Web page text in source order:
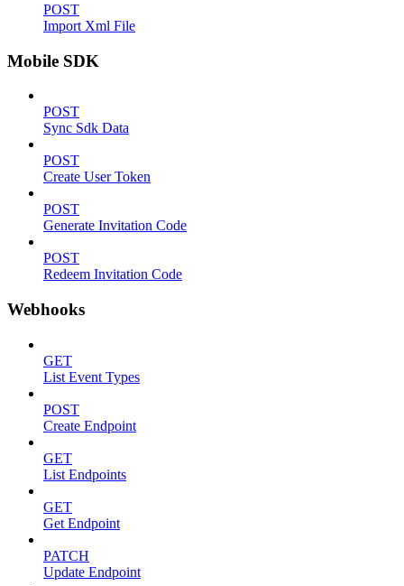
POST
Import Xml File
Mobile SDK
POST
Sync Sdk Data
POST
Create User Token
POST
Generate Invitation Code
POST
Redeem Invitation Code
Webhooks
GET
List Event Types
POST
Create Endpoint
GET
List Endpoints
GET
Get Endpoint
PATCH
Update Endpoint